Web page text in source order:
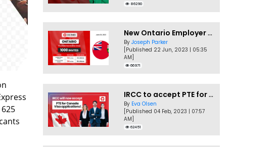
86290
New Ontario Employer Job Offer Draws Invites 1,000 Candidates
By Joseph Parker
[Published 22 Jun, 2023 | 05:35
AM]
66971
IRCC to accept PTE for Canada Visa applications in 2023!
By Eva Olsen
[Published 04 Feb, 2023 | 07:57
AM]
62451